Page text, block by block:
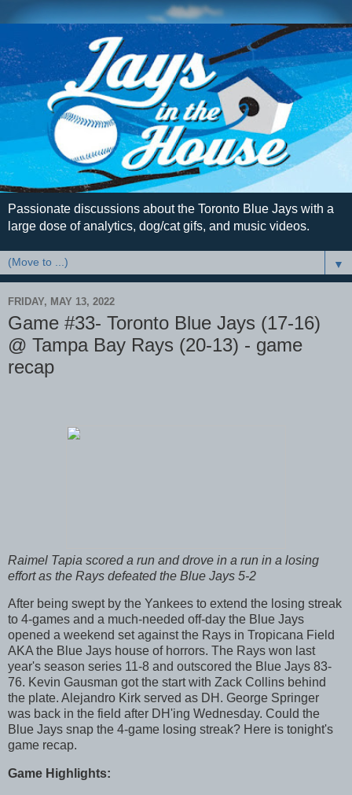
Passionate discussions about the Toronto Blue Jays with a
large dose of analytics, dog/cat gifs, and music videos.
▼
FRIDAY, MAY 13, 2022
Game #33- Toronto Blue Jays (17-16)
@ Tampa Bay Rays (20-13) - game
recap
Raimel Tapia scored a run and drove in a run in a losing
effort as the Rays defeated the Blue Jays 5-2
After being swept by the Yankees to extend the losing streak
to 4-games and a much-needed off-day the Blue Jays
opened a weekend set against the Rays in Tropicana Field
AKA the Blue Jays house of horrors. The Rays won last
year's season series 11-8 and outscored the Blue Jays 83-
76. Kevin Gausman got the start with Zack Collins behind
the plate. Alejandro Kirk served as DH. George Springer
was back in the field after DH'ing Wednesday. Could the
Blue Jays snap the 4-game losing streak? Here is tonight's
game recap.
Game Highlights: